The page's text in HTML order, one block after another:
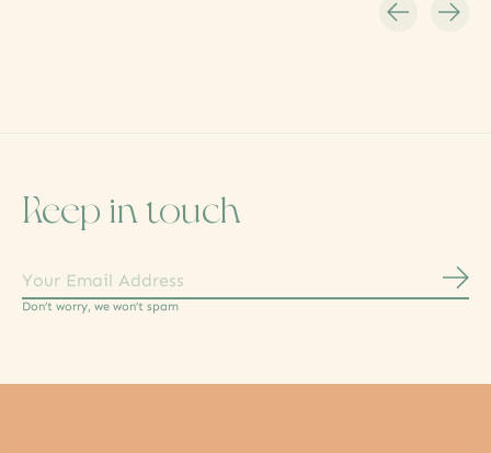
Keep in touch
Don’t worry, we won’t spam